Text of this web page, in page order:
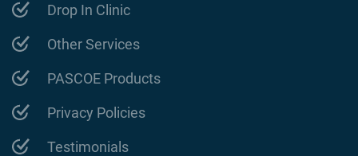
Drop In Clinic
Other Services
PASCOE Products
Privacy Policies
Testimonials